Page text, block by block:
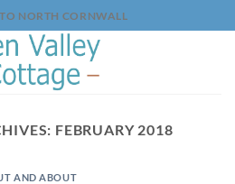
NORTH CORNWALL
FEBRUARY 2018
AND ABOUT